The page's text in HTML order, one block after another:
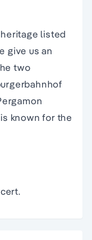
listed
give us an
two
known for the